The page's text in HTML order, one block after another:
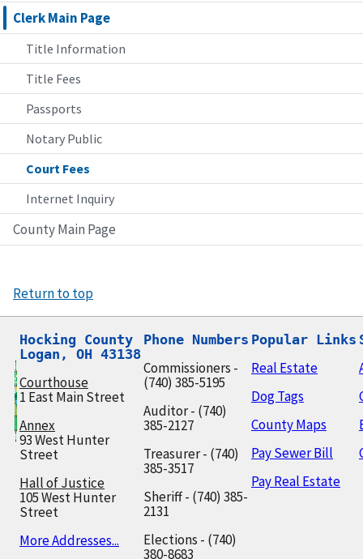
Clerk Main Page
Title Information
Title Fees
Passports
Notary Public
Court Fees
Internet Inquiry
County Main Page
Return to top
Hocking County
Logan, OH 43138
Courthouse
1 East Main Street
Annex
93 West Hunter
Street
Hall of Justice
105 West Hunter
Street
More Addresses...
Phone Numbers
Commissioners -
(740) 385-5195
Auditor - (740)
385-2127
Treasurer - (740)
385-3517
Sheriff - (740) 385-
2131
Elections - (740)
380-8683
Popular Links
Real Estate
Dog Tags
County Maps
Pay Sewer Bill
Pay Real Estate